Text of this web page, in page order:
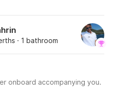
· 1 bathroom
onboard accompanying you.